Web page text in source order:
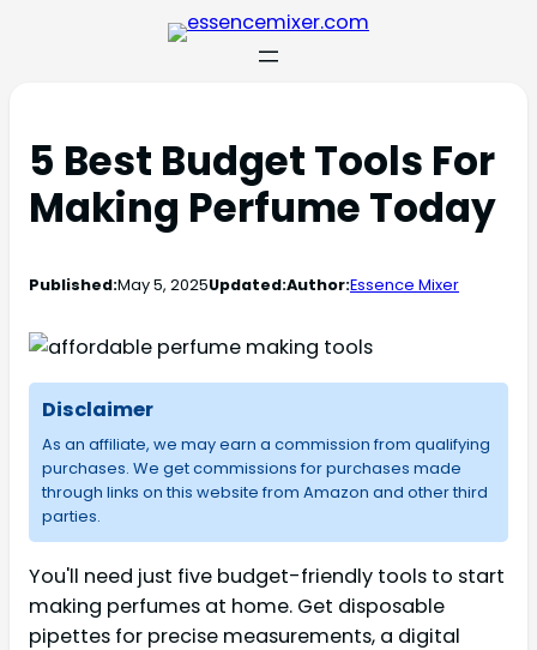
5 Best Budget Tools For
Making Perfume Today
Published:May 5, 2025Updated:Author:Essence Mixer
Disclaimer
As an affiliate, we may earn a commission from qualifying
purchases. We get commissions for purchases made
through links on this website from Amazon and other third
parties.
You'll need just five budget-friendly tools to start
making perfumes at home. Get disposable
pipettes for precise measurements, a digital